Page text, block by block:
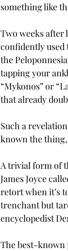
something like
Two weeks
confidently used
the
tapping your
“Mykonos” or
that already
Such a
known the
A trivial form of
James Joyce
retort when it’s
trenchant but
encyclopedist
The best-known